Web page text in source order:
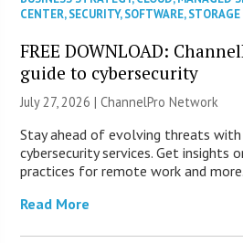
CENTER,SECURITY,SOFTWARE,
FREE DOWNLOAD:
guide to cybersecurity
July 27, 2026 |ChannelPro Network
Stay ahead of evolving threats with
cybersecurity services. Get insights
practices for remote work and more.
Read More